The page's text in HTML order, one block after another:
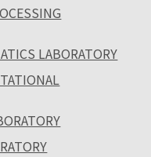
LABORATORY